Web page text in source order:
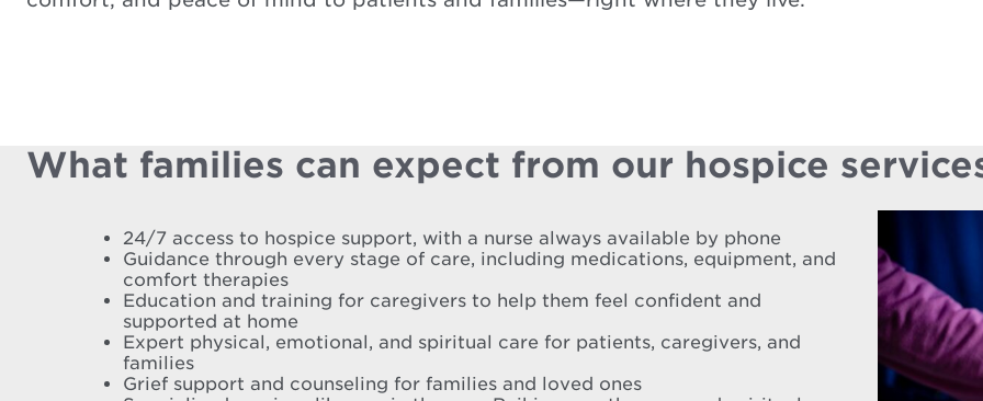
What families can expect from our hospice
24/7 access to hospice support, with a nurse always available by phone
Guidance through every stage of care, including medications, equipment, and
comfort therapies
Education and training for caregivers to help them feel confident and
supported at home
Expert physical, emotional, and spiritual care for patients, caregivers, and
families
Grief support and counseling for families and loved ones